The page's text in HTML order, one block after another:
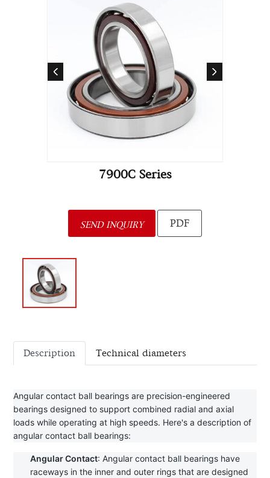
7900C Series
SEND INQUIRY PDF
Description Technical diameters
Angular contact ball bearings are precision-engineered
bearings designed to support combined radial and axial
loads while operating at high speeds. Here's a description of
angular contact ball bearings:
Angular Contact: Angular contact ball bearings have
raceways in the inner and outer rings that are designed